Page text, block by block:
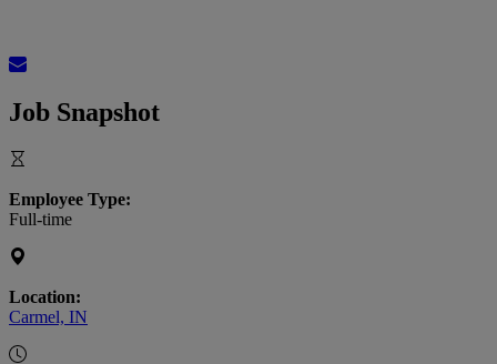
Job Snapshot
Employee Type:
Full-time
Location:
Carmel, IN